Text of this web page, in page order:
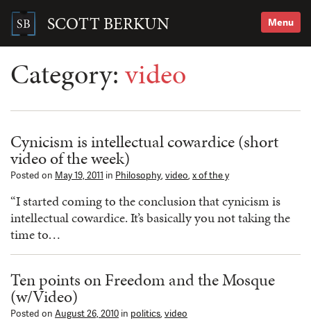
content SCOTT BERKUN Menu
Search
Category: video
Cynicism is intellectual cowardice (short
video of the week)
Posted on May 19, 2011 in Philosophy, video, x of the y
“I started coming to the conclusion that cynicism is
intellectual cowardice. It’s basically you not taking the
time to…
Ten points on Freedom and the Mosque
(w/Video)
Posted on August 26, 2010 in politics, video